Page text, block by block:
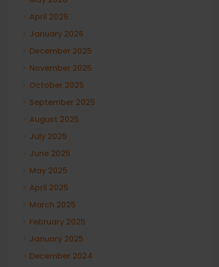
April 2026
January 2026
December 2025
November 2025
October 2025
September 2025
August 2025
July 2025
June 2025
May 2025
April 2025
March 2025
February 2025
January 2025
December 2024